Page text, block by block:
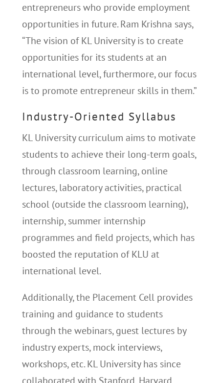
entrepreneurs who provide employment
opportunities in future. Ram Krishna says,
“The vision of KL University is to create
opportunities for its students at an
international level, furthermore, our focus
is to promote entrepreneur skills in them.”
Industry-Oriented Syllabus
KL University curriculum aims to motivate
students to achieve their long-term goals,
through classroom learning, online
lectures, laboratory activities, practical
school (outside the classroom learning),
internship, summer internship
programmes and field projects, which has
boosted the reputation of KLU at
international level.
Additionally, the Placement Cell provides
training and guidance to students
through the webinars, guest lectures by
industry experts, mock interviews,
workshops, etc. KL University has since
collaborated with Stanford, Harvard,